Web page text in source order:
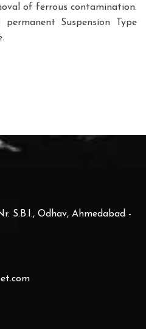
of ferrous contamination.
Suspension Type
S.B.I., Odhav, Ahmedabad -